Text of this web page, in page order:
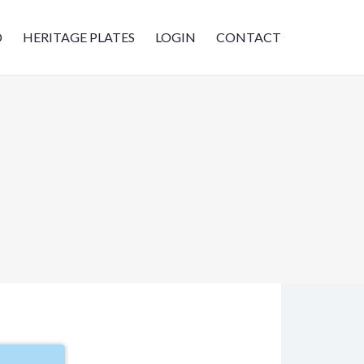
HERITAGE PLATES LOGIN CONTACT